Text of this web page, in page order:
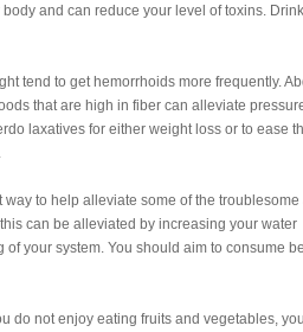
and can reduce your level of toxins.
tend to get hemorrhoids more frequently.
that are high in fiber can alleviate
laxatives for either weight loss or to ease
to help alleviate some of the troublesome
can be alleviated by increasing your water
your system. You should aim to consume
do not enjoy eating fruits and vegetables,